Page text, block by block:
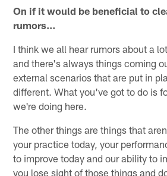
On if it would be beneficial to
rumors…
I think we all hear rumors about a
and there's always things coming
external scenarios that are put in
different. What you've got to do is
we're doing here.
The other things are things that
your practice today, your
to improve today and our ability to
you lose sight of those things and